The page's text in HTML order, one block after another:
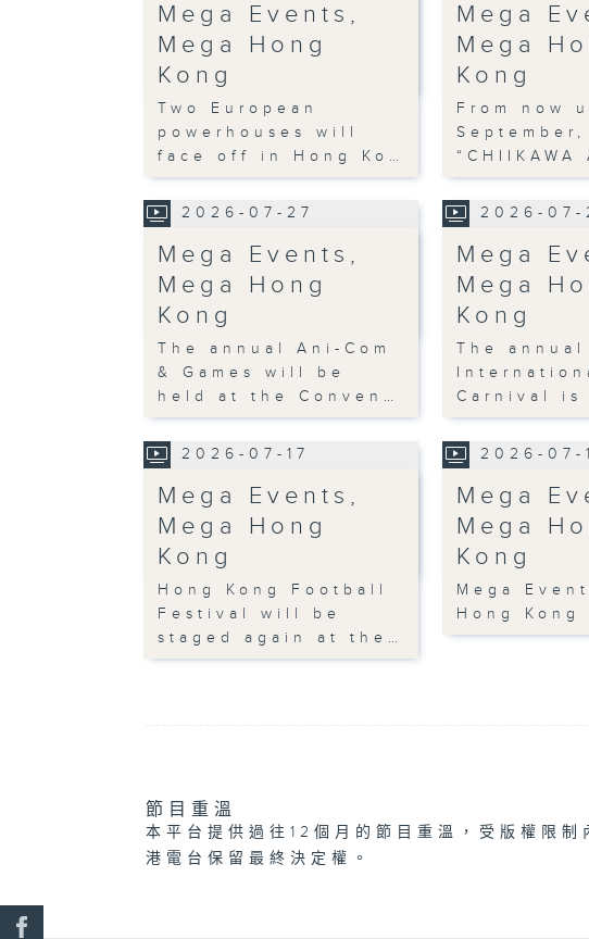
Mega Events,
Mega Hong
Kong
Two European
powerhouses will
face off in Hong Ko…
Mega
Mega
Kong
From now
“CHIIKAWA
2026-07-27
Mega Events,
Mega Hong
Kong
The annual Ani-Com
& Games will be
held at the Conven…
2026-07-
Mega
Mega
Kong
The annual
Carnival is
2026-07-17
Mega Events,
Mega Hong
Kong
Hong Kong Football
Festival will be
staged again at the…
2026-07-
Mega
Mega
Kong
Mega
Hong Kong
節目重溫
本平台提供過往12個月的節目重溫，受版權限制
港電台保留最終決定權。